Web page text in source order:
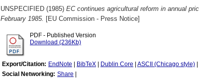
UNSPECIFIED (1985) EC continues agricultural reform in annual
February 1985. [EU Commission - Press Notice]
PDF - Published Version
Download (236Kb)
Export/Citation: EndNote BibTeX Dublin Core ASCII (Chicago style)
Social Networking: Share